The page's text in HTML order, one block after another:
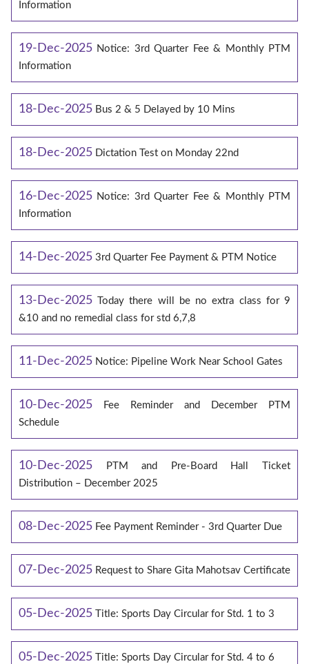
Information
19-Dec-2025 Notice: 3rd Quarter Fee & Monthly PTM
Information
18-Dec-2025 Bus 2 & 5 Delayed by 10 Mins
18-Dec-2025 Dictation Test on Monday 22nd
16-Dec-2025 Notice: 3rd Quarter Fee & Monthly PTM
Information
14-Dec-2025 3rd Quarter Fee Payment & PTM Notice
13-Dec-2025 Today there will be no extra class for 9
&10 and no remedial class for std 6,7,8
11-Dec-2025 Notice: Pipeline Work Near School Gates
10-Dec-2025
Fee Reminder and December PTM
Schedule
10-Dec-2025
PTM and Pre-Board Hall Ticket
Distribution – December 2025
08-Dec-2025 Fee Payment Reminder - 3rd Quarter Due
07-Dec-2025 Request to Share Gita Mahotsav Certificate
05-Dec-2025 Title: Sports Day Circular for Std. 1 to 3
05-Dec-2025 Title: Sports Day Circular for Std. 4 to 6